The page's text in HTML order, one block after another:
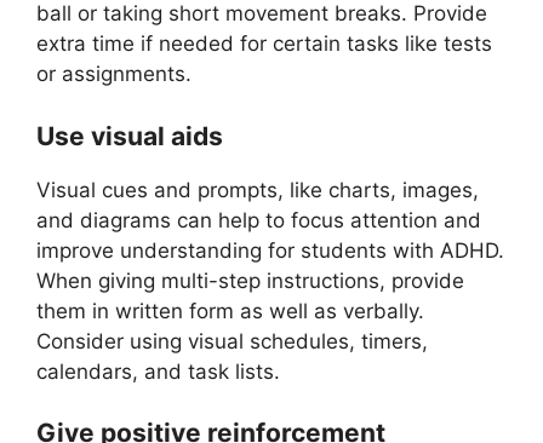
ball or taking short movement breaks. Provide
extra time if needed for certain tasks like tests
or assignments.
Use visual aids
Visual cues and prompts, like charts, images,
and diagrams can help to focus attention and
improve understanding for students with ADHD.
When giving multi-step instructions, provide
them in written form as well as verbally.
Consider using visual schedules, timers,
calendars, and task lists.
Give positive reinforcement